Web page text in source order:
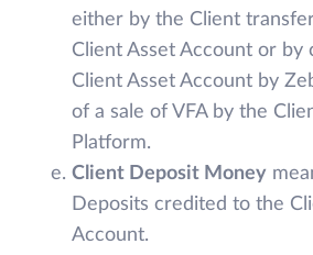
either by the Client
Client Asset Account or by
Client Asset Account by
of a sale of VFA by the
Platform.
Client Deposit Money
Deposits credited to the
Account.